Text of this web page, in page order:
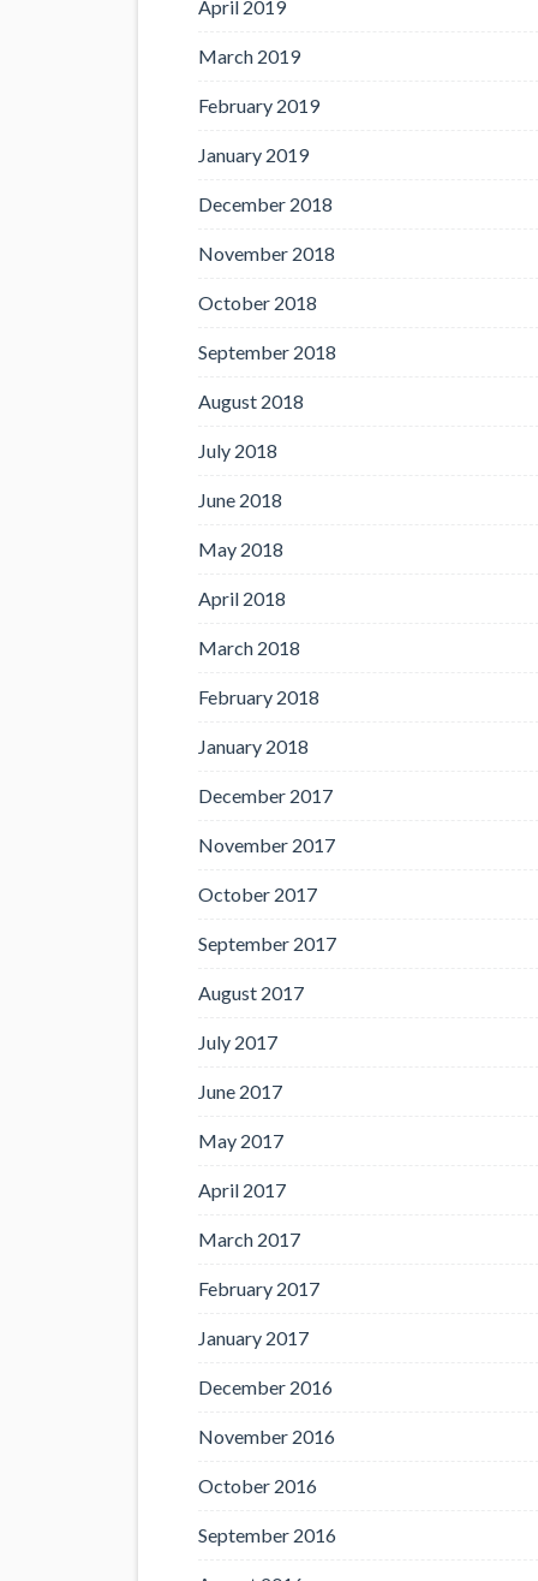
April 2019
March 2019
February 2019
January 2019
December 2018
November 2018
October 2018
September 2018
August 2018
July 2018
June 2018
May 2018
April 2018
March 2018
February 2018
January 2018
December 2017
November 2017
October 2017
September 2017
August 2017
July 2017
June 2017
May 2017
April 2017
March 2017
February 2017
January 2017
December 2016
November 2016
October 2016
September 2016